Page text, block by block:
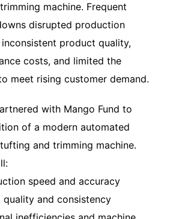
machine. Frequent
disrupted production
inconsistent product quality,
costs, and limited the
meet rising customer demand.
with Mango Fund to
of a modern automated
and trimming machine.
speed and accuracy
and consistency